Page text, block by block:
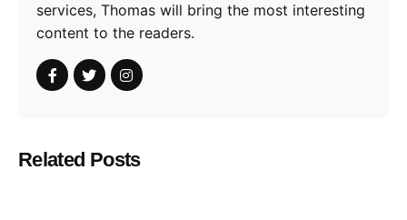
services, Thomas will bring the most interesting
content to the readers.
Related Posts